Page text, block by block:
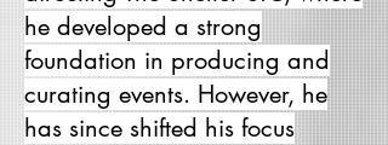
he developed a strong
foundation in producing and
curating events. However, he
has since shifted his focus